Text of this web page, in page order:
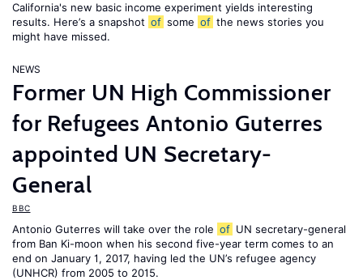
California's new basic income experiment yields interesting
results. Here’s a snapshot of some of the news stories you
might have missed.
NEWS
Former UN High Commissioner
for Refugees Antonio Guterres
appointed UN Secretary-
General
BBC
Antonio Guterres will take over the role of UN secretary-general
from Ban Ki-moon when his second five-year term comes to an
end on January 1, 2017, having led the UN’s refugee agency
(UNHCR) from 2005 to 2015.